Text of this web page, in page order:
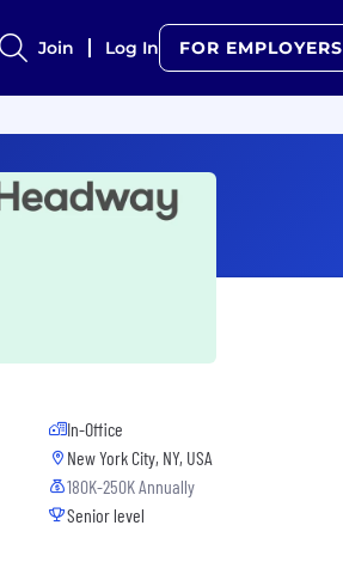
Join Log In FOR EMPLOYERS
In-Office
New York City, NY, USA
180K-250K Annually
Senior level